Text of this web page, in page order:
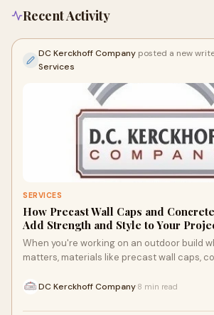
Recent Activity
DC Kerckhoff Company posted a new
Services
SERVICES
How Precast Wall Caps and
Add Strength and Style to Your
When you're working on an outdoor build
matters, materials like precast wall caps,
DC Kerckhoff Company 8 min read